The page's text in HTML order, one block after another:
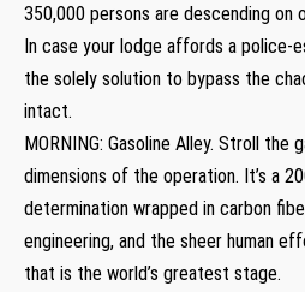
350,000 persons are descending on
In case your lodge affords a police-
the solely solution to bypass the
intact.
MORNING: Gasoline Alley. Stroll the
dimensions of the operation. It’s a
determination wrapped in carbon
engineering, and the sheer human
that is the world’s greatest stage.